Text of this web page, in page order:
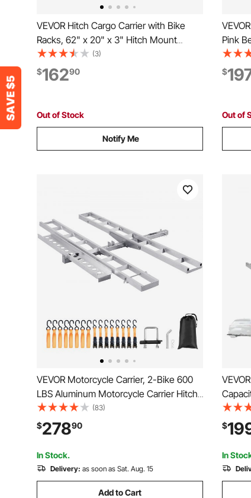
VEVOR Hitch Cargo Carrier with Bike
Racks, 62" x 20" x 3" Hitch Mount
Cargo Carrier for 2 Mountain Bikes,
500LBS Capacity High-Strength Steel
Rear Luggage Basket Fits 2" Receiver
(3)
$16290
Out of Stock
Notify Me
Pink
&
Seat,
$
Out of
VEVOR Motorcycle Carrier, 2-Bike 600
LBS Aluminum Motorcycle Carrier Hitch
Mount, Loading Ramp, Scooter Dirt Bike
Trailer Hauler, Ratchet Straps and
Stabilizer, for Car, Truck with 2" Hitch
Receiver
(83)
$27890
In Stock.
Delivery: as soon as Sat. Aug. 15
Add to Cart
Mount
Straps
Hitch
$
In